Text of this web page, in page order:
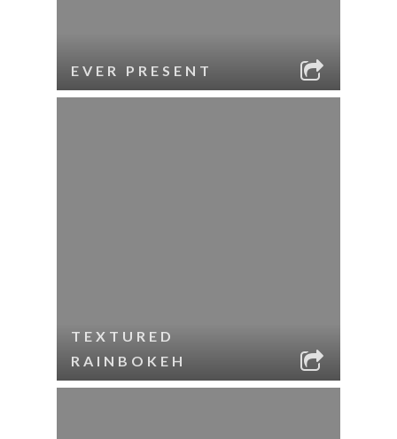
EVER PRESENT
TEXTURED
RAINBOKEH